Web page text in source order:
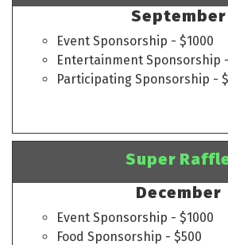
September
Event Sponsorship - $1000
Entertainment Sponsorship
Participating Sponsorship -
Super
December
Event Sponsorship - $1000
Food Sponsorship - $500